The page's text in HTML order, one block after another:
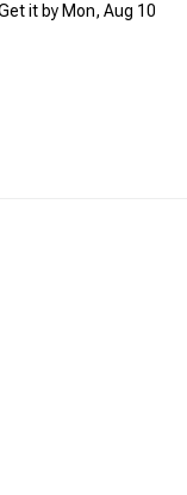
it by Mon, Aug 10